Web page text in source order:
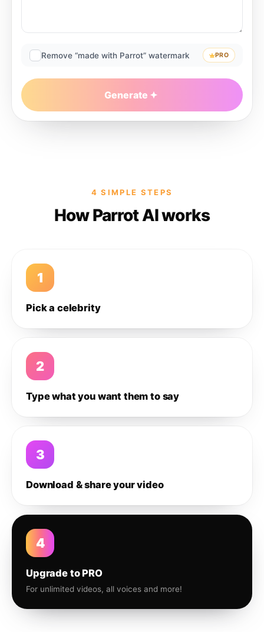
Remove “made with Parrot” watermark PRO
Generate
4 SIMPLE STEPS
How Parrot AI works
1
Pick a celebrity
2
Type what you want them to say
3
Download & share your video
4
Upgrade to PRO
For unlimited videos, all voices and more!